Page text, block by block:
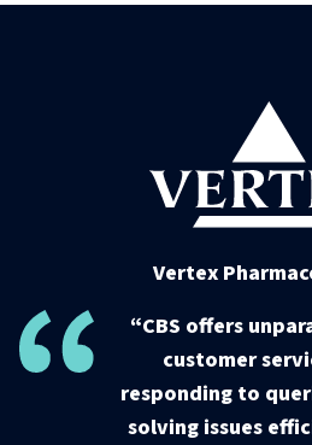
Vertex
“CBS offers
customer
responding to
solving issues